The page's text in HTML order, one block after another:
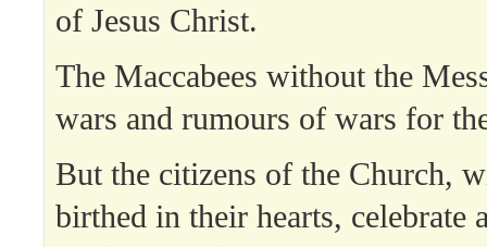
of Jesus Christ.
The Maccabees without the
wars and rumours of wars for
But the citizens of the Church,
birthed in their hearts, celebrate